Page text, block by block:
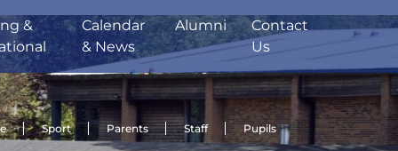
&
Calendar
& News
Alumni
Contact
Us
Sport Parents Staff Pupils